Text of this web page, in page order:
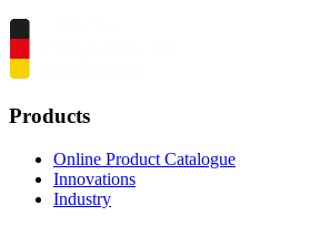
Products
Online Product Catalogue
Innovations
Industry